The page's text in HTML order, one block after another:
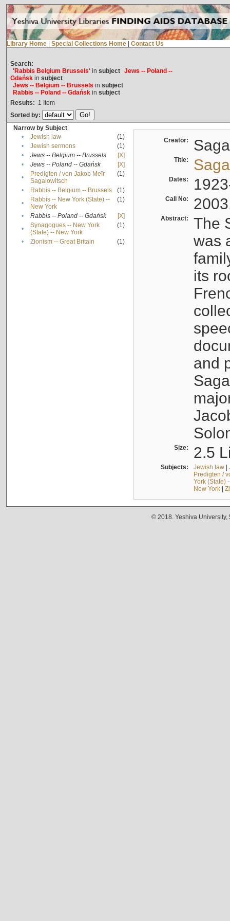
Library Home Special Collections Home Contact Us
Search:
'Rabbis Belgium Brussels'in subject Jews -- Poland --
Gdańskin subject
Jews -- Belgium -- Brussels in subject
Rabbis -- Poland -- Gdańskin subject
Results: 1 Item
Sorted by:
Narrow by Subject
•
Jewish law
(1)
•
Jewish sermons
(1)
•
Jews -- Belgium -- Brussels
[X]
•
Jews -- Poland -- Gdańsk
[X]
•
Predigten / von Jakob Meïr
Sagalowitsch
(1)
• Rabbis -- Belgium -- Brussels
(1)
•
Rabbis -- New York (State) --
New York
(1)
• Rabbis -- Poland -- Gdańsk
[X]
•
Synagogues -- New York
(State) -- New York
(1)
• Zionism -- Great Britain (1)
Creator:
Title:
Dates:
Call No:
Abstract:
The
was
its
and
Size: 2.5
Subjects: Jewish law|
Predigten /
York (State)
New York|
© 2018. Yeshiva University,